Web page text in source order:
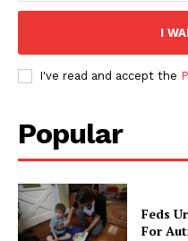
I
I've read and accept the
Popular
Feds
For